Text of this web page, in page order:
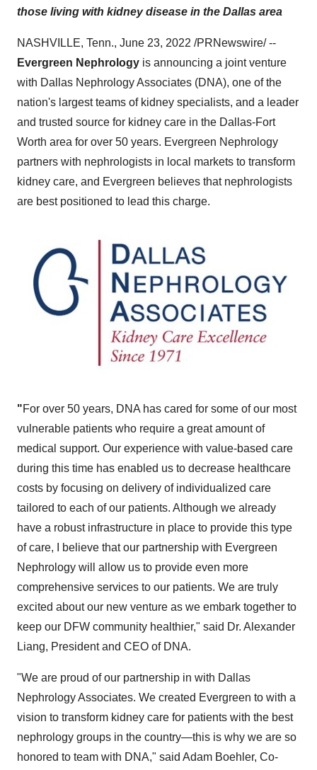
those living with kidney disease in the Dallas area
NASHVILLE, Tenn., June 23, 2022 /PRNewswire/ --
Evergreen Nephrology is announcing a joint venture
with Dallas Nephrology Associates (DNA), one of the
nation's largest teams of kidney specialists, and a leader
and trusted source for kidney care in the Dallas-Fort
Worth area for over 50 years. Evergreen Nephrology
partners with nephrologists in local markets to transform
kidney care, and Evergreen believes that nephrologists
are best positioned to lead this charge.
"For over 50 years, DNA has cared for some of our most
vulnerable patients who require a great amount of
medical support. Our experience with value-based care
during this time has enabled us to decrease healthcare
costs by focusing on delivery of individualized care
tailored to each of our patients. Although we already
have a robust infrastructure in place to provide this type
of care, I believe that our partnership with Evergreen
Nephrology will allow us to provide even more
comprehensive services to our patients. We are truly
excited about our new venture as we embark together to
keep our DFW community healthier," said Dr. Alexander
Liang, President and CEO of DNA.
"We are proud of our partnership in with Dallas
Nephrology Associates. We created Evergreen to with a
vision to transform kidney care for patients with the best
nephrology groups in the country—this is why we are so
honored to team with DNA," said Adam Boehler, Co-